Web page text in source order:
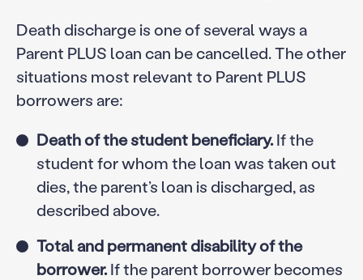
Death discharge is one of several ways a
Parent PLUS loan can be cancelled. The other
situations most relevant to Parent PLUS
borrowers are:
Death of the student beneficiary.If the
student for whom the loan was taken out
dies, the parent’s loan is discharged, as
described above.
Total and permanent disability of the
borrower.If the parent borrower becomes